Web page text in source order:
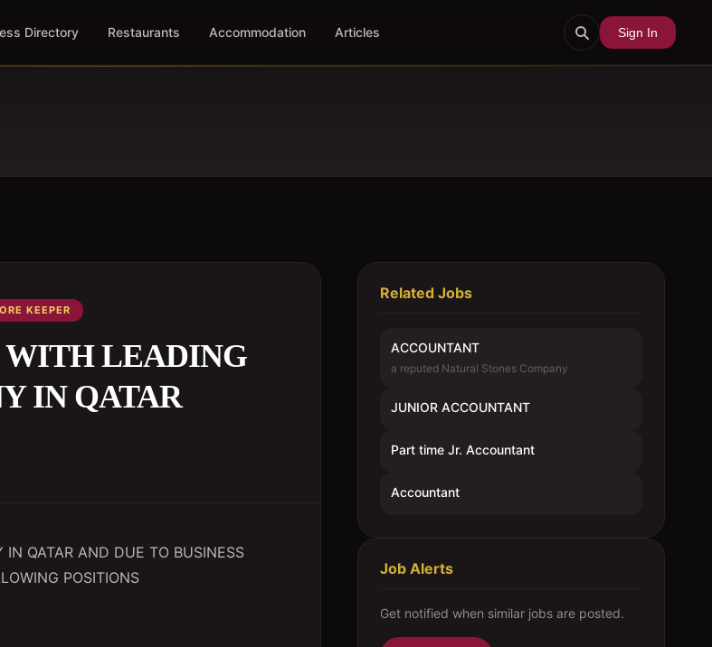
Directory Restaurants Accommodation Articles Sign In
KEEPER
WITH LEADING
IN QATAR
QATAR AND DUE TO BUSINESS
POSITIONS
Related Jobs
ACCOUNTANT
a reputed Natural Stones Company
JUNIOR ACCOUNTANT
Part time Jr. Accountant
Accountant
Job Alerts
Get notified when similar jobs are posted.